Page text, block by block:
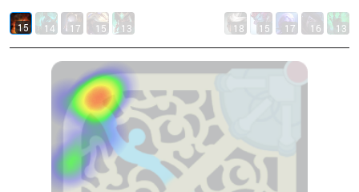
15 14 17 15 13 18 15 17 16 13